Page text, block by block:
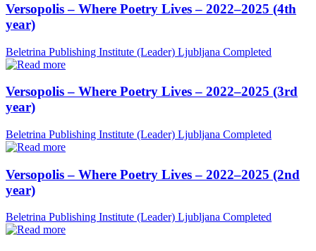
Versopolis – Where Poetry Lives – 2022–2025 (4th
year)
Beletrina Publishing Institute (Leader) Ljubljana Completed
Versopolis – Where Poetry Lives – 2022–2025 (3rd
year)
Beletrina Publishing Institute (Leader) Ljubljana Completed
Versopolis – Where Poetry Lives – 2022–2025 (2nd
year)
Beletrina Publishing Institute (Leader) Ljubljana Completed